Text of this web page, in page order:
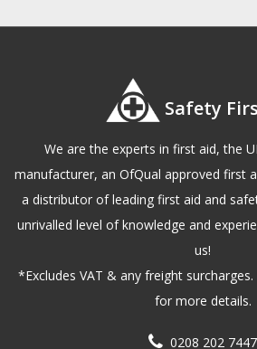
Safety
We are the experts in first aid, the
manufacturer, an OfQual approved first
a distributor of leading first aid and
unrivalled level of knowledge and
us!
*Excludes VAT & any freight
for more details.
0208 202 7447